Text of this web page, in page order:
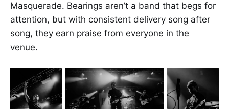
Masquerade. Bearings aren’t a band that begs for
attention, but with consistent delivery song after
song, they earn praise from everyone in the
venue.